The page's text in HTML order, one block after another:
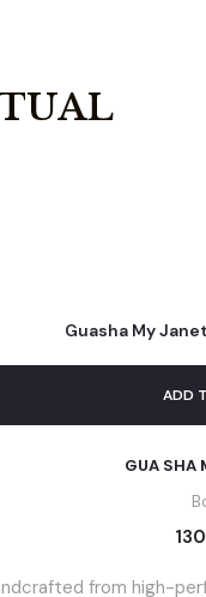
ADD
GUA SHA
from high-